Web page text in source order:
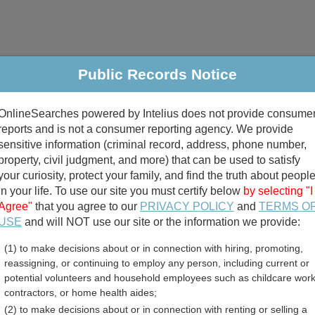
Criminal & Traffic Property Marriage & Divorce
Public Records Search
divorce records
birth records
County, Texas Free
Public Records Notice
powered by Intelius does not provide
and is not a consumer reporting agency. We provide
information (criminal record, address, phone number,
civil judgment, and more) that can be used to satisfy
curiosity, protect your family, and find the truth about people
your life. To use our site you must certify below by selecting "I
that you agree to our PRIVACY POLICY and TERMS
and will NOT use our site or the information we provide:
(1) to make decisions about or in connection with hiring, promoting,
reassigning, or continuing to employ any person, including current or
potential volunteers and household employees such as childcare
contractors, or home health aides;
(2) to make decisions about or in connection with renting or selling a